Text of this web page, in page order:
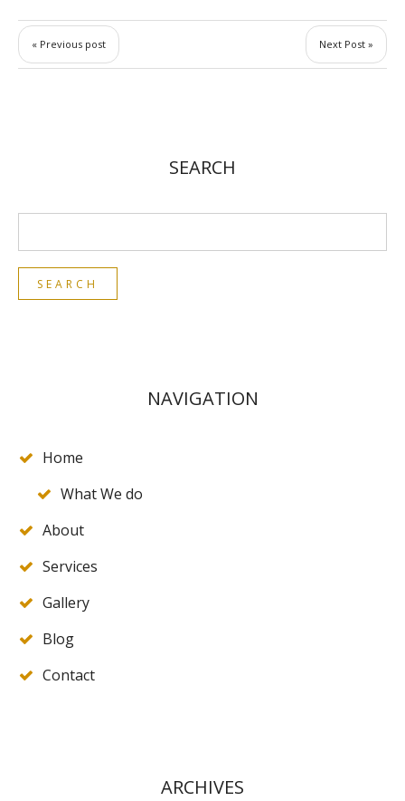
« Previous post Next Post »
SEARCH
NAVIGATION
Home
What We do
About
Services
Gallery
Blog
Contact
ARCHIVES